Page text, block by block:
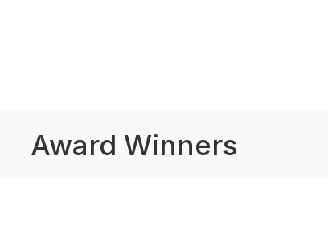
Award Winners